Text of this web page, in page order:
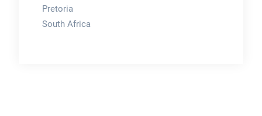
Pretoria
South Africa